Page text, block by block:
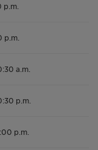
p.m.
p.m.
a.m.
p.m.
p.m.